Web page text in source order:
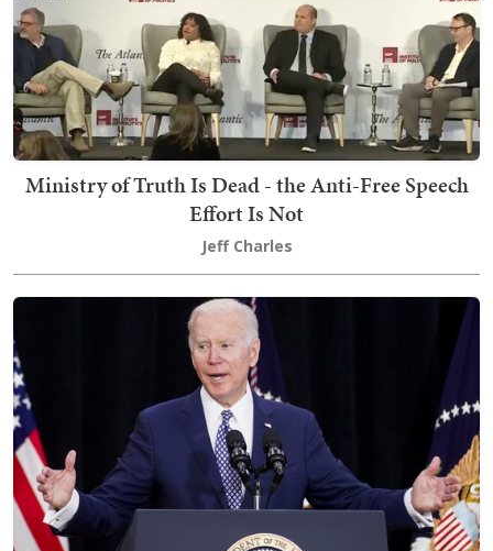
Ministry of Truth Is Dead - the Anti-Free Speech
Effort Is Not
Jeff Charles